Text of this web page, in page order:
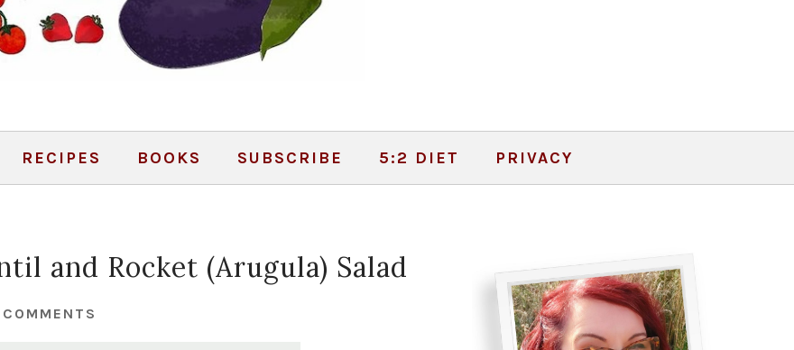
RECIPES BOOKS SUBSCRIBE 5:2 DIET PRIVACY
and Rocket (Arugula) Salad